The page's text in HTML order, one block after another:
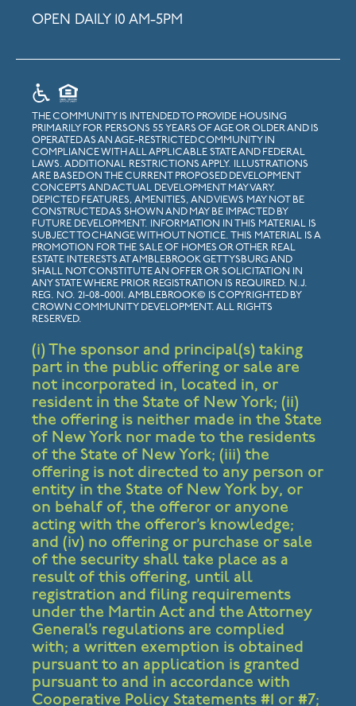
OPEN DAILY 10 AM-5PM
THE COMMUNITY IS INTENDED TO PROVIDE HOUSING
PRIMARILY FOR PERSONS 55 YEARS OF AGE OR OLDER AND IS
OPERATED AS AN AGE-RESTRICTED COMMUNITY IN
COMPLIANCE WITH ALL APPLICABLE STATE AND FEDERAL
LAWS. ADDITIONAL RESTRICTIONS APPLY. ILLUSTRATIONS
ARE BASED ON THE CURRENT PROPOSED DEVELOPMENT
CONCEPTS AND ACTUAL DEVELOPMENT MAY VARY.
DEPICTED FEATURES, AMENITIES, AND VIEWS MAY NOT BE
CONSTRUCTED AS SHOWN AND MAY BE IMPACTED BY
FUTURE DEVELOPMENT. INFORMATION IN THIS MATERIAL IS
SUBJECT TO CHANGE WITHOUT NOTICE. THIS MATERIAL IS A
PROMOTION FOR THE SALE OF HOMES OR OTHER REAL
ESTATE INTERESTS AT AMBLEBROOK GETTYSBURG AND
SHALL NOT CONSTITUTE AN OFFER OR SOLICITATION IN
ANY STATE WHERE PRIOR REGISTRATION IS REQUIRED. N.J.
REG. NO. 21-08-0001. AMBLEBROOK© IS COPYRIGHTED BY
CROWN COMMUNITY DEVELOPMENT. ALL RIGHTS
RESERVED.
(i) The sponsor and principal(s) taking
part in the public offering or sale are
not incorporated in, located in, or
resident in the State of New York; (ii)
the offering is neither made in the State
of New York nor made to the residents
of the State of New York; (iii) the
offering is not directed to any person or
entity in the State of New York by, or
on behalf of, the offeror or anyone
acting with the offeror’s knowledge;
and (iv) no offering or purchase or sale
of the security shall take place as a
result of this offering, until all
registration and filing requirements
under the Martin Act and the Attorney
General’s regulations are complied
with; a written exemption is obtained
pursuant to an application is granted
pursuant to and in accordance with
Cooperative Policy Statements #1 or #7;